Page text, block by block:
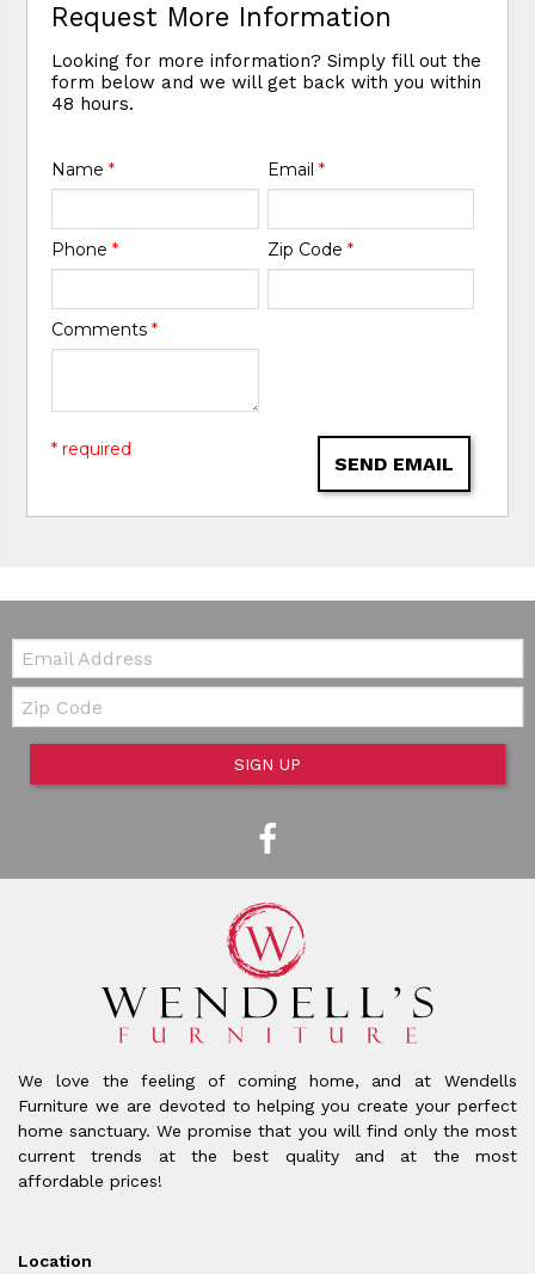
Request More Information
Looking for more information? Simply fill out the
form below and we will get back with you within
48 hours.
Name* Email *
Phone* Zip Code *
Comments*
SEND EMAIL
* required
Email:
Zip Code
SIGN UP
We love the feeling of coming home, and at Wendells
Furniture we are devoted to helping you create your perfect
home sanctuary. We promise that you will find only the most
current trends at the best quality and at the most
affordable prices!
Location